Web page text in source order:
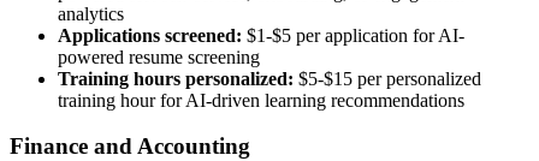
analytics
Applications screened: $1-$5 per application for AI-
powered resume screening
Training hours personalized: $5-$15 per personalized
training hour for AI-driven learning recommendations
Finance and Accounting